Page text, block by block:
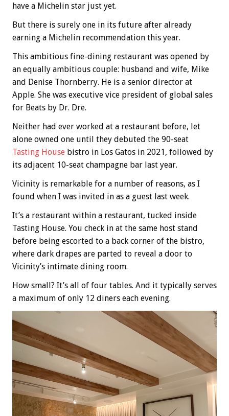
have a Michelin star just yet.
But there is surely one in its future after already
earning a Michelin recommendation this year.
This ambitious fine-dining restaurant was opened by
an equally ambitious couple: husband and wife, Mike
and Denise Thornberry. He is a senior director at
Apple. She was executive vice president of global sales
for Beats by Dr. Dre.
Neither had ever worked at a restaurant before, let
alone owned one until they debuted the 90-seat
Tasting House bistro in Los Gatos in 2021, followed by
its adjacent 10-seat champagne bar last year.
Vicinity is remarkable for a number of reasons, as I
found when I was invited in as a guest last week.
It’s a restaurant within a restaurant, tucked inside
Tasting House. You check in at the same host stand
before being escorted to a back corner of the bistro,
where dark drapes are parted to reveal a door to
Vicinity’s intimate dining room.
How small? It’s all of four tables. And it typically serves
a maximum of only 12 diners each evening.